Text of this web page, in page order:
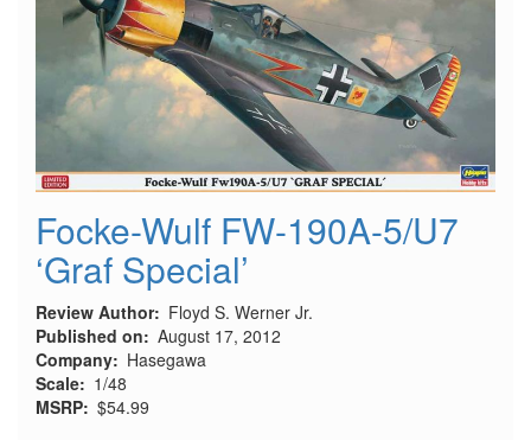
Focke-Wulf FW-190A-5/U7
‘Graf Special’
Review Author
Floyd S. Werner Jr.
Published on
August 17, 2012
Company
Hasegawa
Scale
1/48
MSRP $54.99